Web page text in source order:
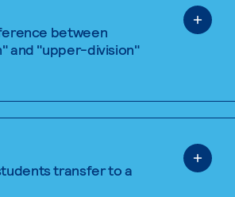
between
and "upper-division"
transfer to a